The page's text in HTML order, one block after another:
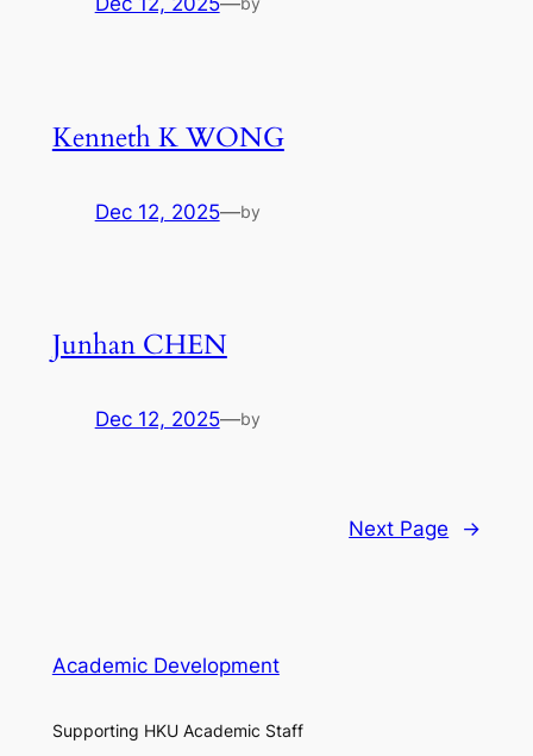
Kenneth K WONG
Dec 12, 2025—by
Junhan CHEN
Dec 12, 2025—by
Next Page →
Academic Development
Supporting HKU Academic Staff